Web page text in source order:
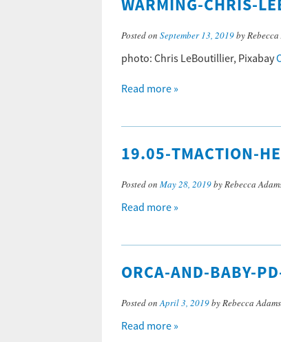
WARMING-CHRIS-
Posted on September 13, 2019by
photo: Chris LeBoutillier, Pixabay
Read more »
19.05-TMACTION-
Posted on May 28, 2019by Rebecca
Read more »
ORCA-AND-BABY-
Posted onApril 3, 2019by Rebecca
Read more »